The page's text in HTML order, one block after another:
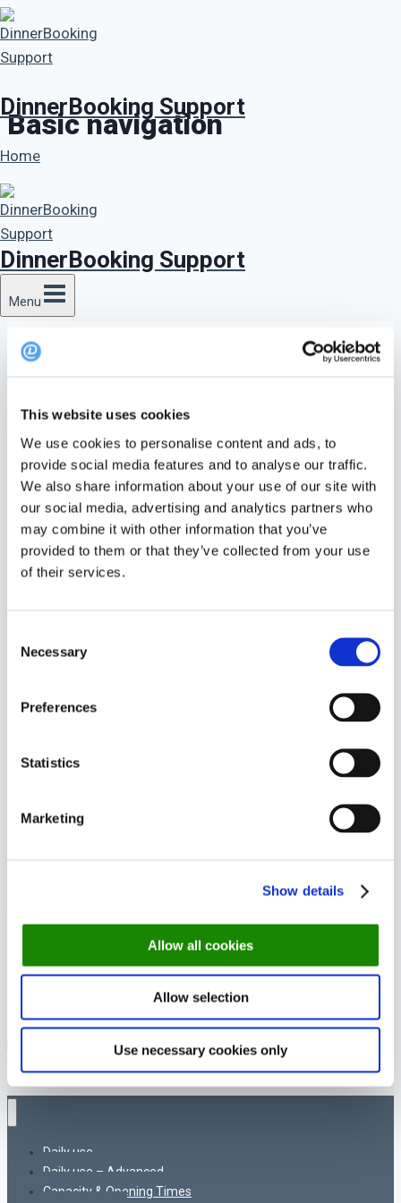
This website uses cookies
We use cookies to personalise content and ads, to
provide social media features and to analyse our traffic.
We also share information about your use of our site with
our social media, advertising and analytics partners who
may combine it with other information that you’ve
provided to them or that they’ve collected from your use
of their services.
Selection
Necessary
Preferences
Statistics
Marketing
Show details
Allow all cookies
Allow selection
Use necessary cookies only
Skip
to
content
DinnerBooking Support
Home
DinnerBooking Support
Menu
Basic navigation
See the bookings, arrival time, end time, the name
of the guest etc. on the left side
See the time plan or table plan on the right side
Create a new booking or walk-in in the bottom left
In the bottom left corner, a booking can also be
deleted or the status set
Video introduction
© 2026 DinnerBooking Support
Daily use
Daily use – Advanced
Capacity & Opening Times